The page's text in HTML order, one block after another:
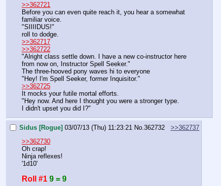
>>362721
Before you can even quite reach it, you hear a somewhat
familiar voice.
"SIIIIDUS!"
roll to dodge.
>>362717
>>362722
"Alright class settle down. I have a new co-instructor here
from now on, Instructor Spell Seeker."
The three-hooved pony waves hi to everyone
"Hey! I'm Spell Seeker, former Inquisitor."
>>362725
It mocks your futile mortal efforts.
"Hey now. And here I thought you were a stronger type.
I didn't upset you did I?"
Sidus [Rogue] 03/07/13 (Thu) 11:23:21 No. 362732
>>362737
>>362730
Oh crap!
Ninja reflexes!
'1d10'
Roll #1 9 = 9